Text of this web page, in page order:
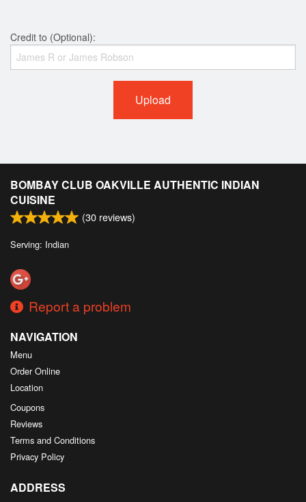
Credit to (Optional):
Upload
BOMBAY CLUB OAKVILLE AUTHENTIC INDIAN
CUISINE
(30 reviews)
Serving: Indian
Report a problem
NAVIGATION
Menu
Order Online
Location
Coupons
Reviews
Terms and Conditions
Privacy Policy
ADDRESS